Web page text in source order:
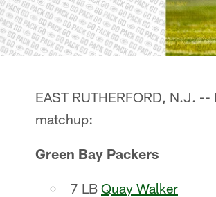
EAST RUTHERFORD, N.J.
matchup:
Green Bay Packers
7 LB Quay Walker